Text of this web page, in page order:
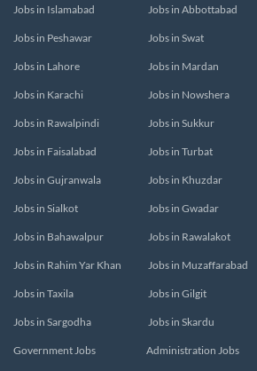
Jobs in Islamabad
Jobs in Peshawar
Jobs in Lahore
Jobs in Karachi
Jobs in Rawalpindi
Jobs in Faisalabad
Jobs in Gujranwala
Jobs in Sialkot
Jobs in Bahawalpur
Jobs in Rahim Yar Khan
Jobs in Taxila
Jobs in Sargodha
Jobs in Abbottabad
Jobs in Swat
Jobs in Mardan
Jobs in Nowshera
Jobs in Sukkur
Jobs in Turbat
Jobs in Khuzdar
Jobs in Gwadar
Jobs in Rawalakot
Jobs in Muzaffarabad
Jobs in Gilgit
Jobs in Skardu
Government Jobs Administration Jobs